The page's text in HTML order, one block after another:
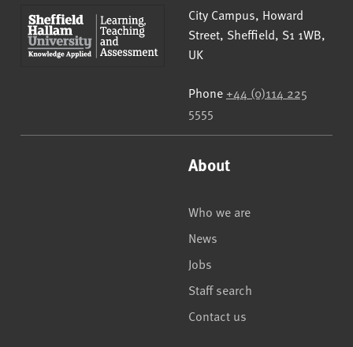
Sheffield Hallam University
City Campus, Howard
Street, Sheffield, S1 1WB,
UK
Phone +44 (0)114 225
5555
About
Who we are
News
Jobs
Staff search
Contact us